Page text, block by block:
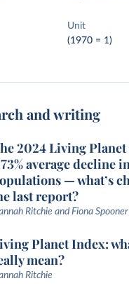
Unit
(1970 = 1)
and writing
2024 Living
average decline
— what’s
last report?
Ritchie and Fiona Spooner
Planet Index:
mean?
Ritchie